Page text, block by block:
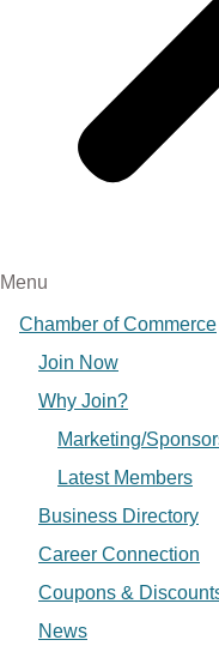
Menu
Chamber of Commerce
Join Now
Why Join?
Marketing/
Latest Members
Business Directory
Career Connection
Coupons &
News